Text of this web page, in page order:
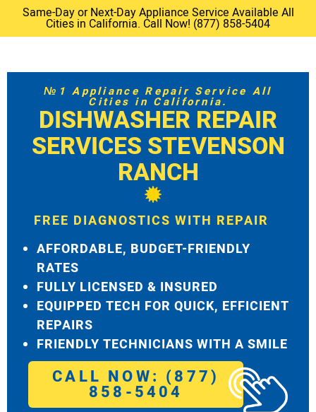
Same-Day or Next-Day Appliance Service Available All
Cities in California. Call Now! (877) 858-5404
№1 Appliance Repair Service All
Cities in California.
DISHWASHER REPAIR
SERVICES STEVENSON
RANCH
FREE DIAGNOSTICS WITH REPAIR
AFFORDABLE, BUDGET-FRIENDLY
RATES
FULLY LICENSED & INSURED
EQUIPPED TECH FOR QUICK, EFFICIENT
REPAIRS
FRIENDLY TECHNICIANS WITH A SMILE
CALL NOW: (877)
858-5404